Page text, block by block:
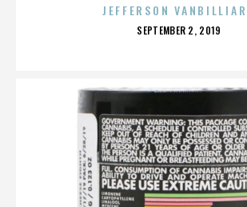
JEFFERSON
POSTED
SEPTEMBER 2, 2019